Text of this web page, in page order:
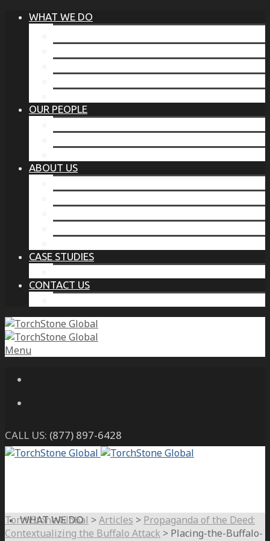
WHAT WE DO
OUR PEOPLE
ABOUT US
CASE STUDIES
CONTACT US
Menu
CALL US: (877) 897-6428
WHAT WE DO
TorchStone Global >Articles > Propaganda of the Deed:
Contextualizing the Buffalo Attack > Placing-the-Buffalo-